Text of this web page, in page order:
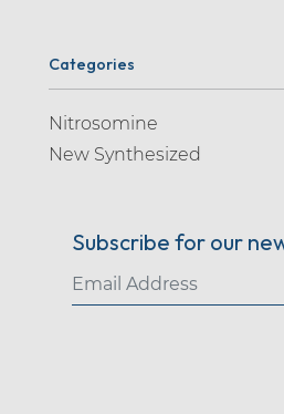
Categories
Nitrosomine
New Synthesized
Subscribe for our